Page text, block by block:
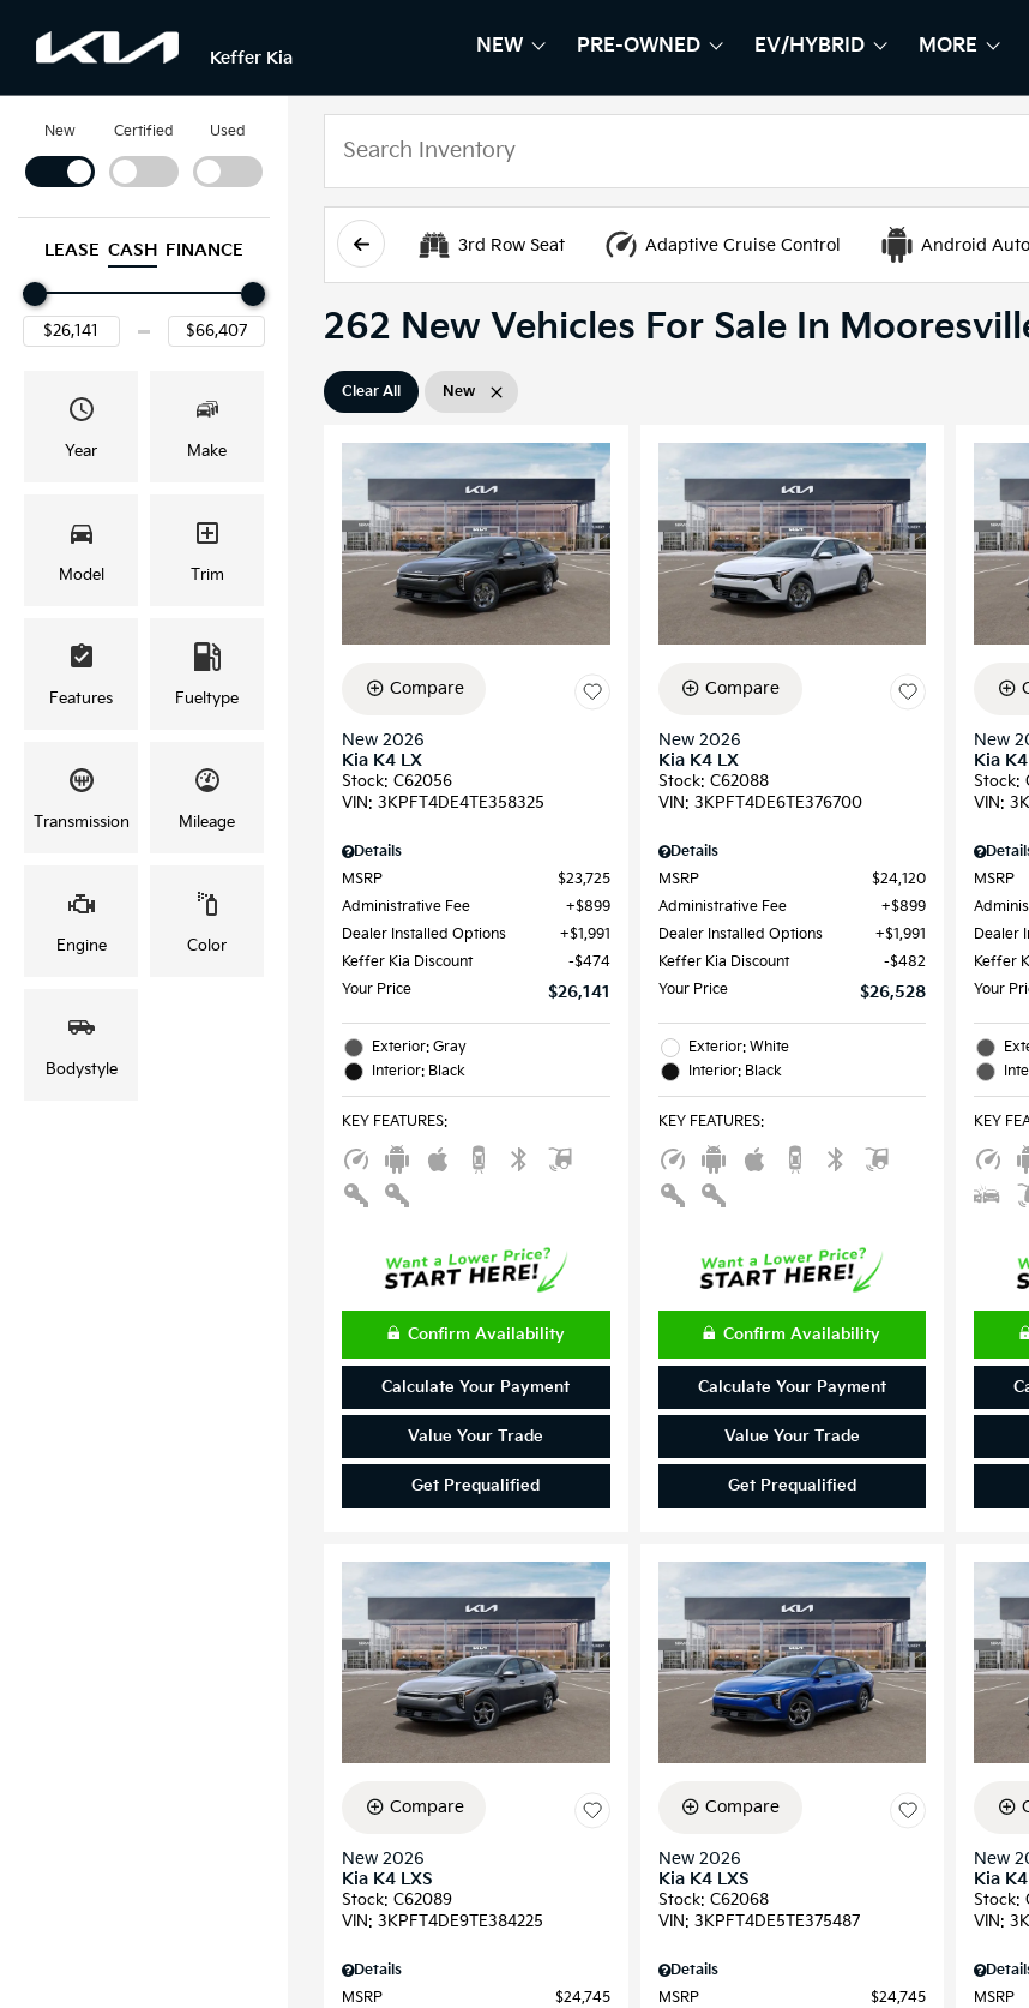
Keffer Kia NEW SHOW
NEW PRE-OWNEDSHOW
PRE-OWNED
EV/HYBRIDSHOW
EV/HYBRID
SHOW
MORE
New Certified Used
LEASE CASH FINANCE
Year Make
Model Trim
Features Fueltype
Transmission Mileage
Engine Color
Bodystyle
3rd Row Seat Adaptive Cruise Control Android Auto
262 New Vehicles For Sale In
Clear All New
Compare
New 2026
Kia K4 LX
Stock: C62056
VIN: 3KPFT4DE4TE358325
Details
MSRP
$23,725
Administrative Fee
$899
Dealer Installed Options
$1,991
Keffer Kia Discount
$474
Your Price
$26,141
Exterior: Gray
Interior: Black
KEY FEATURES:
Confirm Availability
Calculate Your Payment
Value Your Trade
Get Prequalified
Compare
New 2026
Kia K4 LX
Stock: C62088
VIN: 3KPFT4DE6TE376700
Details
MSRP
$24,120
Administrative Fee
$899
Dealer Installed Options
$1,991
Keffer Kia Discount
$482
Your Price
$26,528
Exterior: White
Interior: Black
KEY FEATURES:
Confirm Availability
Calculate Your Payment
Value Your Trade
Get Prequalified
New
Kia
Stock:
VIN:
MSRP
Dealer
Keffer
Your
KEY
Compare
New 2026
Kia K4 LXS
Stock: C62089
VIN: 3KPFT4DE9TE384225
Details
MSRP
$24,745
Compare
New 2026
Kia K4 LXS
Stock: C62068
VIN: 3KPFT4DE5TE375487
Details
MSRP
$24,745
New
Kia
Stock:
VIN:
MSRP